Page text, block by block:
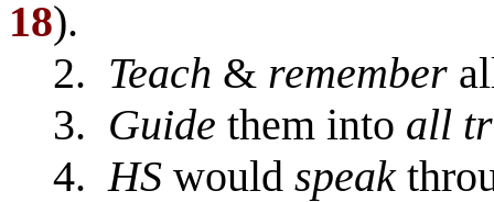
18).
2. Teach & remember
3. Guide them into all
4.HS would speak